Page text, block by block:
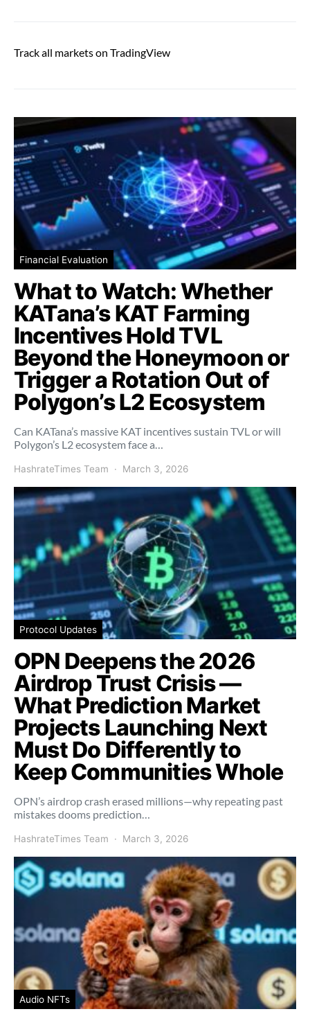
Track all markets on TradingView
Financial Evaluation
What to Watch: Whether
KATana’s KAT Farming
Incentives Hold TVL
Beyond the Honeymoon or
Trigger a Rotation Out of
Polygon’s L2 Ecosystem
Can KATana’s massive KAT incentives sustain TVL or will
Polygon’s L2 ecosystem face a…
HashrateTimes Team March 3, 2026
Protocol Updates
OPN Deepens the 2026
Airdrop Trust Crisis —
What Prediction Market
Projects Launching Next
Must Do Differently to
Keep Communities Whole
OPN’s airdrop crash erased millions—why repeating past
mistakes dooms prediction…
HashrateTimes Team March 3, 2026
Audio NFTs